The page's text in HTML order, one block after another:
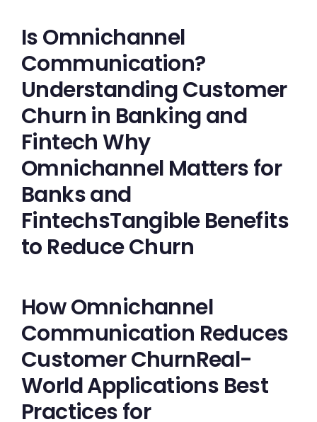
Is Omnichannel
Communication?
Understanding Customer
Churn in Banking and
Fintech Why
Omnichannel Matters for
Banks and
FintechsTangible Benefits
to Reduce Churn
How Omnichannel
Communication Reduces
Customer ChurnReal-
World Applications Best
Practices for